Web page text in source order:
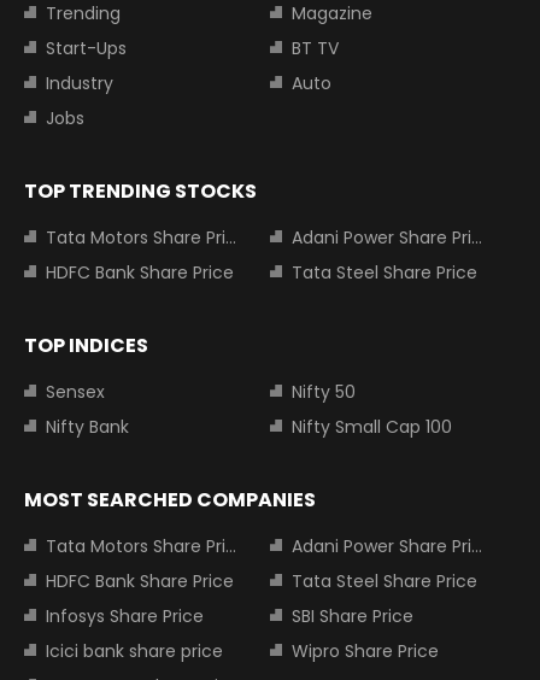
Trending
Magazine
Start-Ups
BT TV
Industry
Auto
Jobs
TOP TRENDING STOCKS
Tata Motors Share Price
Adani Power Share Price
HDFC Bank Share Price
Tata Steel Share Price
TOP INDICES
Sensex
Nifty 50
Nifty Bank
Nifty Small Cap 100
MOST SEARCHED COMPANIES
Tata Motors Share Price
Adani Power Share Price
HDFC Bank Share Price
Tata Steel Share Price
Infosys Share Price
SBI Share Price
Icici bank share price
Wipro Share Price